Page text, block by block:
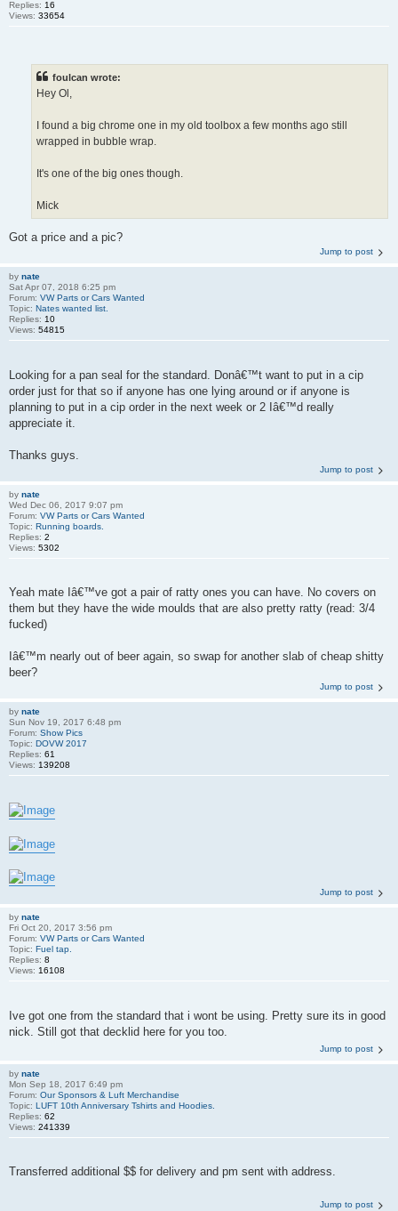
Replies: 16
Views: 33654
foulcan wrote:
Hey Ol,
I found a big chrome one in my old toolbox a few months ago still
wrapped in bubble wrap.
It's one of the big ones though.
Mick
Got a price and a pic?
Jump to post
by nate
Sat Apr 07, 2018 6:25 pm
Forum: VW Parts or Cars Wanted
Topic: Nates wanted list.
Replies: 10
Views: 54815
Looking for a pan seal for the standard. Donâ€™t want to put in a cip
order just for that so if anyone has one lying around or if anyone is
planning to put in a cip order in the next week or 2 Iâ€™d really
appreciate it.
Thanks guys.
Jump to post
by nate
Wed Dec 06, 2017 9:07 pm
Forum: VW Parts or Cars Wanted
Topic: Running boards.
Replies: 2
Views: 5302
Yeah mate Iâ€™ve got a pair of ratty ones you can have. No covers on
them but they have the wide moulds that are also pretty ratty (read: 3/4
fucked)
Iâ€™m nearly out of beer again, so swap for another slab of cheap shitty
beer?
Jump to post
by nate
Sun Nov 19, 2017 6:48 pm
Forum: Show Pics
Topic: DOVW 2017
Replies: 61
Views: 139208
Jump to post
by nate
Fri Oct 20, 2017 3:56 pm
Forum: VW Parts or Cars Wanted
Topic: Fuel tap.
Replies: 8
Views: 16108
Ive got one from the standard that i wont be using. Pretty sure its in good
nick. Still got that decklid here for you too.
Jump to post
by nate
Mon Sep 18, 2017 6:49 pm
Forum: Our Sponsors & Luft Merchandise
Topic: LUFT 10th Anniversary Tshirts and Hoodies.
Replies: 62
Views: 241339
Transferred additional $$ for delivery and pm sent with address.
Jump to post